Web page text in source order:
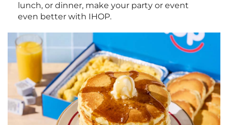
lunch, or dinner, make your party or event
even better with IHOP.